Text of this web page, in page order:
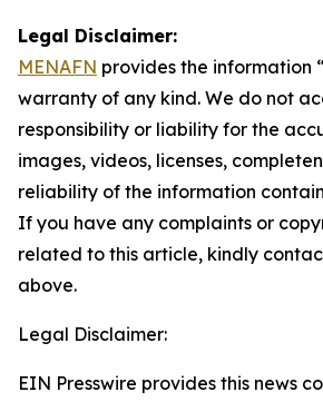
Legal Disclaimer:
MENAFN provides the information
warranty of any kind. We do not
responsibility or liability for the
images, videos, licenses,
reliability of the information
If you have any complaints or
related to this article, kindly
above.
Legal Disclaimer:
EIN Presswire provides this news